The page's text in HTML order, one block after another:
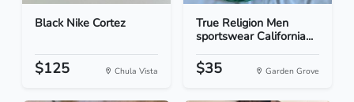
Black Nike Cortez
$125 Chula Vista
True Religion Men
sportswear California...
$35 Garden Grove